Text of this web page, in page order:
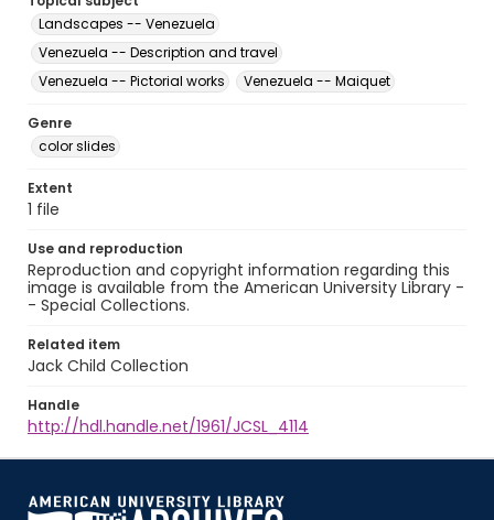
Landscapes -- Venezuela
Venezuela -- Description and travel
Venezuela -- Pictorial works
Venezuela -- Maiquet
Genre
color slides
Extent
1 file
Use and reproduction
Reproduction and copyright information regarding this
image is available from the American University Library -
- Special Collections.
Related item
Jack Child Collection
Handle
http://hdl.handle.net/1961/JCSL_4114